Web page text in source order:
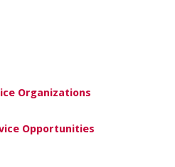
Organizations
Opportunities